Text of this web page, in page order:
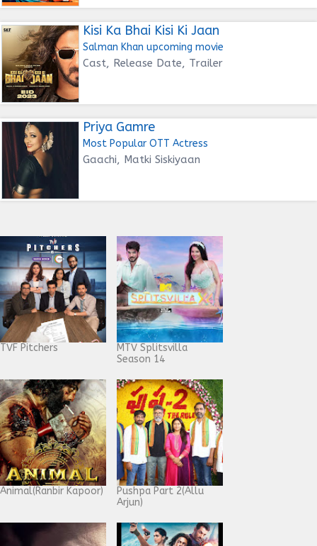
Kisi Ka Bhai Kisi Ki Jaan
Salman Khan upcoming movie
Cast, Release Date, Trailer
Priya Gamre
Most Popular OTT Actress
Gaachi, Matki Siskiyaan
TVF Pitchers
MTV Splitsvilla
Season 14
Animal(Ranbir Kapoor)
Pushpa Part 2(Allu
Arjun)